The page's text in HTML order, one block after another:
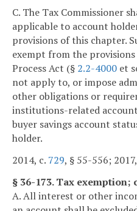
C. The Tax Commissioner
applicable to account
provisions of this chapter.
exempt from the
Process Act (§ 2.2-4000 et
not apply to, or impose
other obligations or
institutions-related
buyer savings account
holder.
2014, c. 729, § 55-556;
§ 36-173. Tax exemption;
A. All interest or other